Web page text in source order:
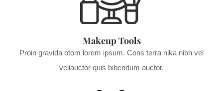
Makeup Tools
Proin gravida otom lorem ipsum. Cons terra nika nibh vel
veliauctor quis bibendum auctor.